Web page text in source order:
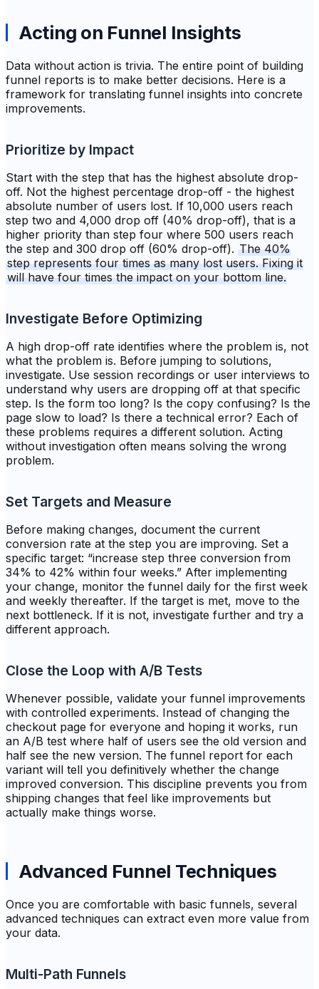
Acting on Funnel Insights
Data without action is trivia. The entire point of building
funnel reports is to make better decisions. Here is a
framework for translating funnel insights into concrete
improvements.
Prioritize by Impact
Start with the step that has the highest absolute drop-
off. Not the highest percentage drop-off - the highest
absolute number of users lost. If 10,000 users reach
step two and 4,000 drop off (40% drop-off), that is a
higher priority than step four where 500 users reach
the step and 300 drop off (60% drop-off). The 40%
step represents four times as many lost users. Fixing it
will have four times the impact on your bottom line.
Investigate Before Optimizing
A high drop-off rate identifies where the problem is, not
what the problem is. Before jumping to solutions,
investigate. Use session recordings or user interviews to
understand why users are dropping off at that specific
step. Is the form too long? Is the copy confusing? Is the
page slow to load? Is there a technical error? Each of
these problems requires a different solution. Acting
without investigation often means solving the wrong
problem.
Set Targets and Measure
Before making changes, document the current
conversion rate at the step you are improving. Set a
specific target: “increase step three conversion from
34% to 42% within four weeks.” After implementing
your change, monitor the funnel daily for the first week
and weekly thereafter. If the target is met, move to the
next bottleneck. If it is not, investigate further and try a
different approach.
Close the Loop with A/B Tests
Whenever possible, validate your funnel improvements
with controlled experiments. Instead of changing the
checkout page for everyone and hoping it works, run
an A/B test where half of users see the old version and
half see the new version. The funnel report for each
variant will tell you definitively whether the change
improved conversion. This discipline prevents you from
shipping changes that feel like improvements but
actually make things worse.
Advanced Funnel Techniques
Once you are comfortable with basic funnels, several
advanced techniques can extract even more value from
your data.
Multi-Path Funnels